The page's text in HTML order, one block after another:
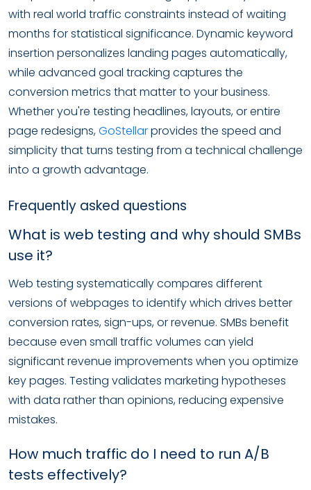
with real world traffic constraints instead of waiting
months for statistical significance. Dynamic keyword
insertion personalizes landing pages automatically,
while advanced goal tracking captures the
conversion metrics that matter to your business.
Whether you're testing headlines, layouts, or entire
page redesigns,GoStellarprovides the speed and
simplicity that turns testing from a technical challenge
into a growth advantage.
Frequently asked questions
What is web testing and why should SMBs
use it?
Web testing systematically compares different
versions of webpages to identify which drives better
conversion rates, sign-ups, or revenue. SMBs benefit
because even small traffic volumes can yield
significant revenue improvements when you optimize
key pages. Testing validates marketing hypotheses
with data rather than opinions, reducing expensive
mistakes.
How much traffic do I need to run A/B
tests effectively?